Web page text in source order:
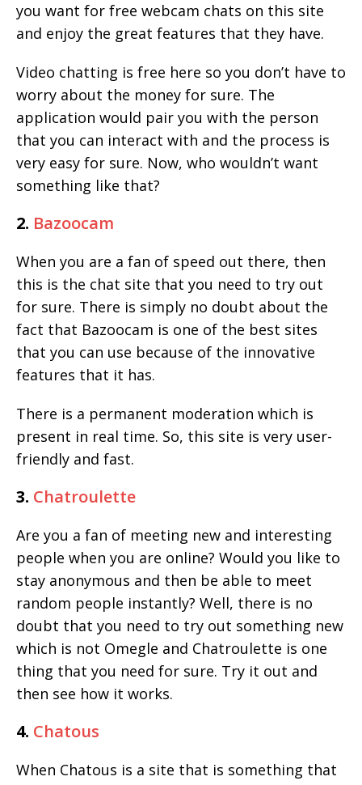
you want for free webcam chats on this site
and enjoy the great features that they have.
Video chatting is free here so you don’t have to
worry about the money for sure. The
application would pair you with the person
that you can interact with and the process is
very easy for sure. Now, who wouldn’t want
something like that?
2. Bazoocam
When you are a fan of speed out there, then
this is the chat site that you need to try out
for sure. There is simply no doubt about the
fact that Bazoocam is one of the best sites
that you can use because of the innovative
features that it has.
There is a permanent moderation which is
present in real time. So, this site is very user-
friendly and fast.
3. Chatroulette
Are you a fan of meeting new and interesting
people when you are online? Would you like to
stay anonymous and then be able to meet
random people instantly? Well, there is no
doubt that you need to try out something new
which is not Omegle and Chatroulette is one
thing that you need for sure. Try it out and
then see how it works.
4. Chatous
When Chatous is a site that is something that